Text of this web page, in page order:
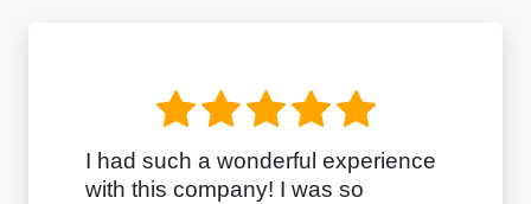
I had such a wonderful experience
with this company! I was so